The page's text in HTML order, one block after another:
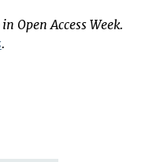
Open Access Week.
.